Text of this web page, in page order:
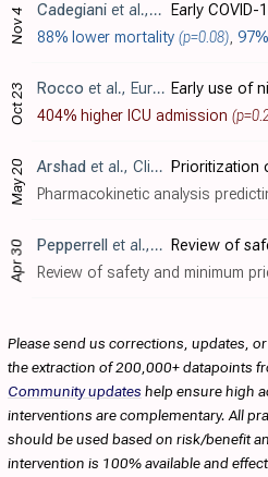
Nov 4 Cadegiani et al., New Microbes and New Infections, doi:10.1016/j.nmni.2021.100915 (date from preprint)
88% lower mortality (p=0.08),
Oct 23 Rocco et al., European Respiratory Journal, doi:10.1183/13993003.03725-2020 (date from preprint)
404% higher ICU admission
May 20 Arshad et al., Clinical Pharmacology & Therapeutics, doi:10.1002/cpt.1909
Apr 30 Pepperrell et al., Journal of Virus Eradication, doi:10.1016/S2055-6640(20)30017-0
Please send us corrections, updates,
the extraction of 200,000+ datapoints
Community updates help ensure high
interventions are complementary. All
should be used based on risk/benefit
intervention is 100% available and